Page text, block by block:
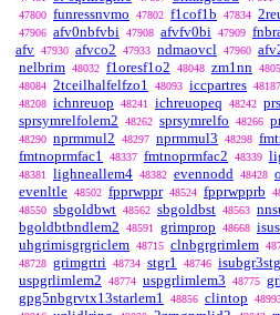
47800 funressnvmo 47802 f1cof1b 47834
47906 afv0nbfvbi 47908 afvfv0bi 47909
afv 47930 afvco2 47933 ndmaovcl 47960
nelbrim 48032 f1oresf1o2 48048 zm1nn
48084 2tceilhalfelfzo1 48093 iccpartres 48187
48208 ichnreuop 48241 ichreuopeq 48242
sprsymrelfolem2 48262 sprsymrelfo 48266
48290 nprmmul2 48297 nprmmul3 48298
fmtnoprmfac1 48337 fmtnoprmfac2 48339
48381 lighneallem4 48382 evennodd 48428
evenltle 48502 fpprwppr 48524 fpprwpprb
48550 sbgoldbwt 48562 sbgoldbst 48563
bgoldbtbndlem2 48591 grimprop 48668
uhgrimisgrgriclem 48715 clnbgrgrimlem
48728 grimgrtri 48734 stgr1 48746
uspgrlimlem2 48774 uspgrlimlem3 48775
gpg5nbgrvtx13starlem1 48856 clintop